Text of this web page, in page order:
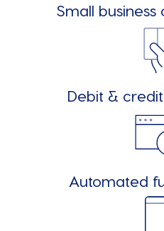
Small
Debit &
Automated